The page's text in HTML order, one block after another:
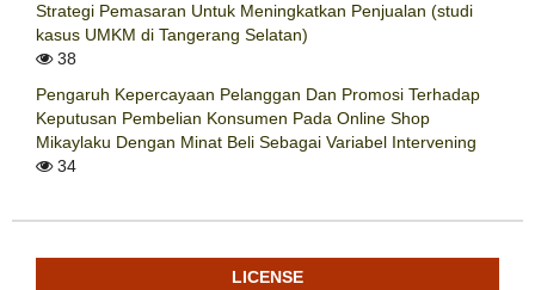
Strategi Pemasaran Untuk Meningkatkan Penjualan (studi
kasus UMKM di Tangerang Selatan)
38
Pengaruh Kepercayaan Pelanggan Dan Promosi Terhadap
Keputusan Pembelian Konsumen Pada Online Shop
Mikaylaku Dengan Minat Beli Sebagai Variabel Intervening
34
LICENSE